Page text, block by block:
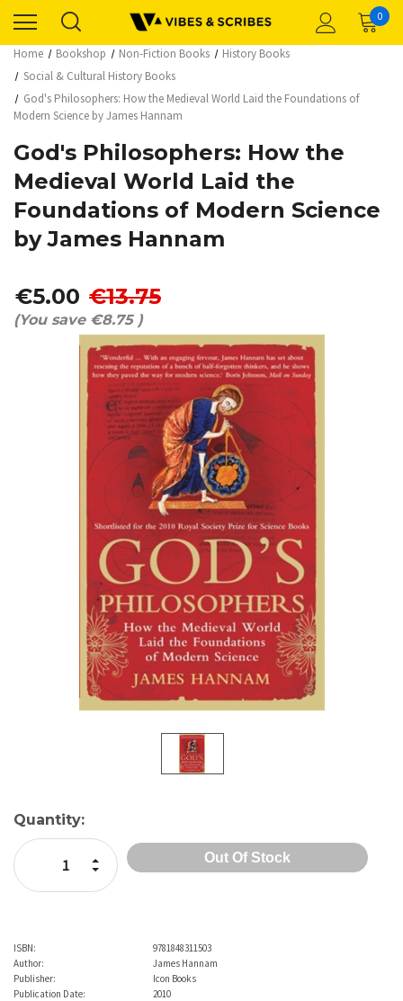
0
Home Bookshop Non-Fiction Books
History Books
Social & Cultural History Books
God's Philosophers: How the Medieval World Laid the Foundations of
Modern Science by James Hannam
God's Philosophers: How the
Medieval World Laid the
Foundations of Modern Science
by James Hannam
€5.00 €13.75
(You save €8.75 )
Current
Stock:
Quantity:
Decrease Quantity:
Increase Quantity:
ISBN:
9781848311503
Author:
James Hannam
Publisher:
Icon Books
Publication Date:
2010